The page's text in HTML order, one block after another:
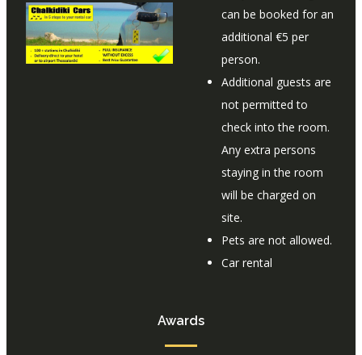
can be booked for an
additional €5 per
person.
Additional guests are
not permitted to
check into the room.
Any extra persons
staying in the room
will be charged on
site.
Pets are not allowed.
Car rental
Awards